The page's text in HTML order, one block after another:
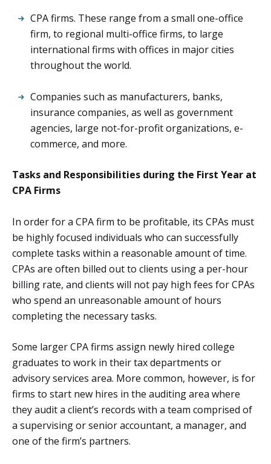
CPA firms. These range from a small one-office
firm, to regional multi-office firms, to large
international firms with offices in major cities
throughout the world.
Companies such as manufacturers, banks,
insurance companies, as well as government
agencies, large not-for-profit organizations, e-
commerce, and more.
Tasks and Responsibilities during the First Year at
CPA Firms
In order for a CPA firm to be profitable, its CPAs must
be highly focused individuals who can successfully
complete tasks within a reasonable amount of time.
CPAs are often billed out to clients using a per-hour
billing rate, and clients will not pay high fees for CPAs
who spend an unreasonable amount of hours
completing the necessary tasks.
Some larger CPA firms assign newly hired college
graduates to work in their tax departments or
advisory services area. More common, however, is for
firms to start new hires in the auditing area where
they audit a client’s records with a team comprised of
a supervising or senior accountant, a manager, and
one of the firm’s partners.